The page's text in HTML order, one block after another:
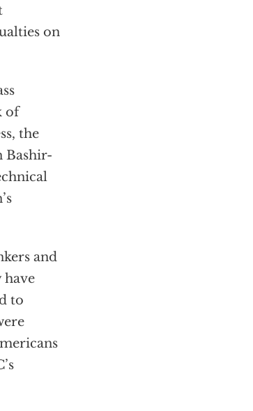
on
of
the
Bashir-
and
have
to